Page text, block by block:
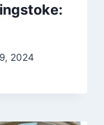
2024